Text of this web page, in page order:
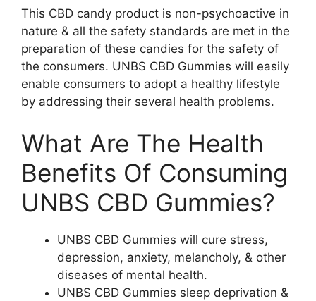
This CBD candy product is non-psychoactive in
nature & all the safety standards are met in the
preparation of these candies for the safety of
the consumers. UNBS CBD Gummies will easily
enable consumers to adopt a healthy lifestyle
by addressing their several health problems.
What Are The Health
Benefits Of Consuming
UNBS CBD Gummies?
UNBS CBD Gummies will cure stress,
depression, anxiety, melancholy, & other
diseases of mental health.
UNBS CBD Gummies sleep deprivation &